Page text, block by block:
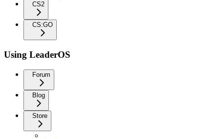
CS2
CS:GO
Using LeaderOS
Forum
Blog
Store